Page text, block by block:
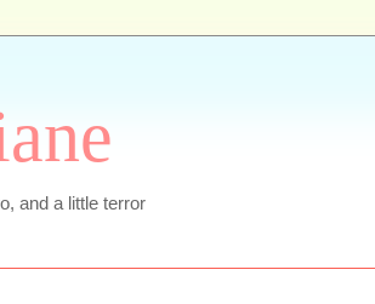
and a little terror